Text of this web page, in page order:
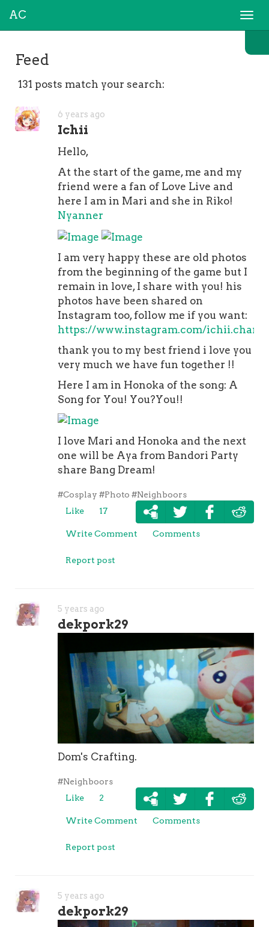
AC
Feed
131 posts match your search:
6 years ago
Ichii
Hello,
At the start of the game, me and my
friend were a fan of Love Live and
here I am in Mari and she in Riko!
Nyanner
I am very happy these are old photos
from the beginning of the game but I
remain in love, I share with you! his
photos have been shared on
Instagram too, follow me if you want:
https://www.instagram.com/ichii.chan/
thank you to my best friend i love you
very much we have fun together !!
Here I am in Honoka of the song: A
Song for You! You?You!!
I love Mari and Honoka and the next
one will be Aya from Bandori Party
share Bang Dream!
#Cosplay #Photo #Neighboors
Like
17
Write Comment Comments
Report post
5 years ago
dekpork29
Dom's Crafting.
#Neighboors
Like
2
Write Comment Comments
Report post
5 years ago
dekpork29